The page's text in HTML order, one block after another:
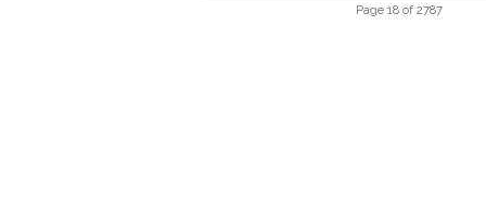
Page 18 of 2787